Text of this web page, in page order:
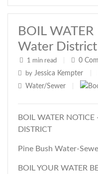
BOIL
Water District
1 min read 0
by Jessica Kempter
Water/Sewer
BOIL WATER
DISTRICT
Pine Bush Water-
BOIL YOUR WATER